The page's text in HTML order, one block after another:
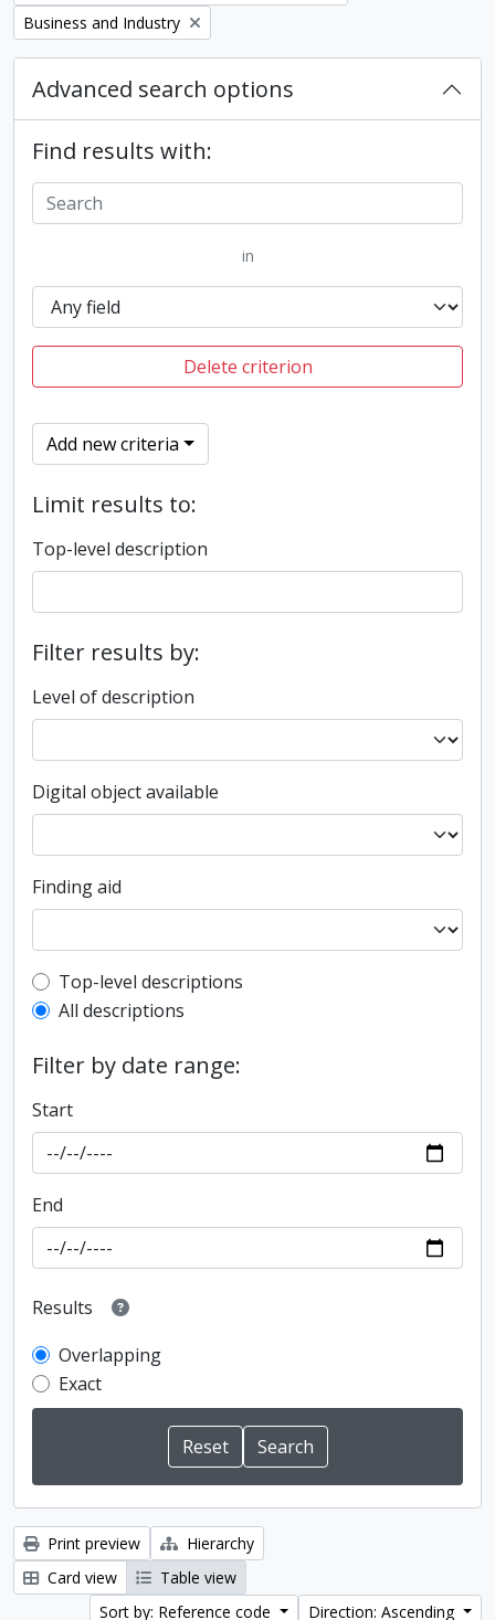
Remove filter:
Business and Industry
Advanced search options
Find results with:
in
Delete criterion
Add new criteria
Limit results to:
Top-level description
Filter results by:
Level of description
Digital object available
Finding aid
Top-level description filter
Top-level descriptions
All descriptions
Filter by date range:
Start
End
Results
Overlapping
Exact
Print preview
Hierarchy
Card view
Table view
Sort by: Reference code
Direction: Ascending